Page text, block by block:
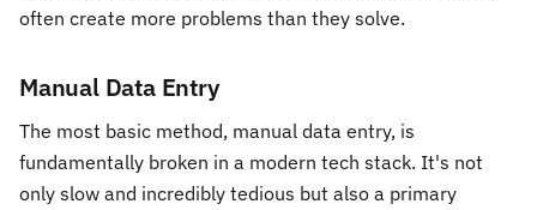
often create more problems than they solve.
Manual Data Entry
The most basic method, manual data entry, is
fundamentally broken in a modern tech stack. It's not
only slow and incredibly tedious but also a primary